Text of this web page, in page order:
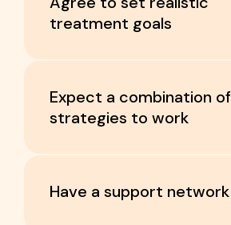
treatment goals
Expect a combination of
strategies to work
Have a support network